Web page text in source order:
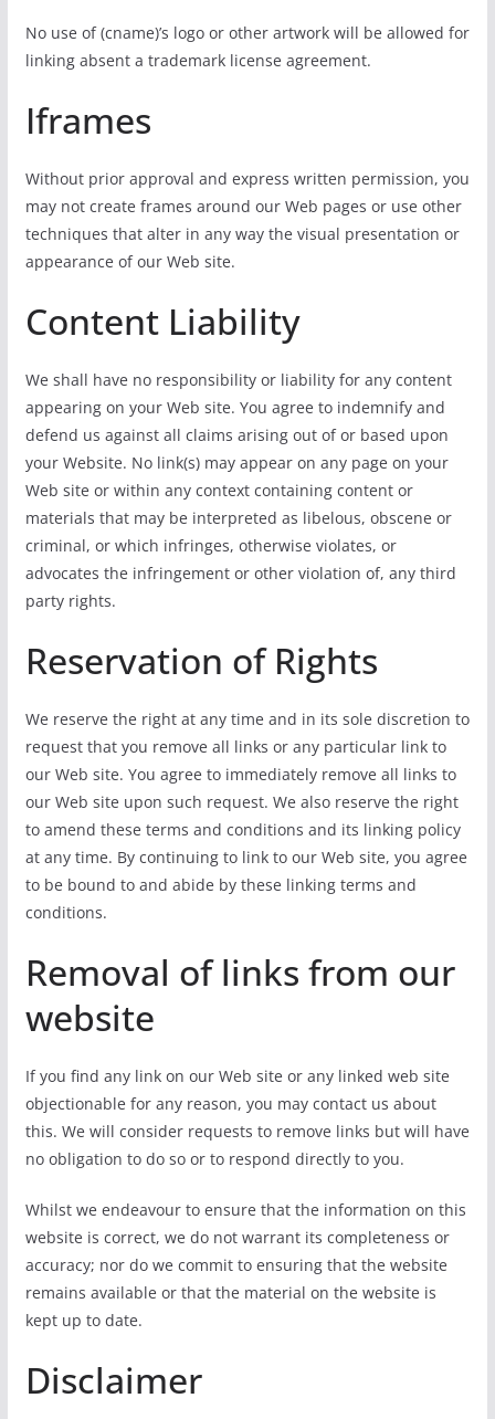
No use of (cname)’s logo or other artwork will be allowed for
linking absent a trademark license agreement.
Iframes
Without prior approval and express written permission, you
may not create frames around our Web pages or use other
techniques that alter in any way the visual presentation or
appearance of our Web site.
Content Liability
We shall have no responsibility or liability for any content
appearing on your Web site. You agree to indemnify and
defend us against all claims arising out of or based upon
your Website. No link(s) may appear on any page on your
Web site or within any context containing content or
materials that may be interpreted as libelous, obscene or
criminal, or which infringes, otherwise violates, or
advocates the infringement or other violation of, any third
party rights.
Reservation of Rights
We reserve the right at any time and in its sole discretion to
request that you remove all links or any particular link to
our Web site. You agree to immediately remove all links to
our Web site upon such request. We also reserve the right
to amend these terms and conditions and its linking policy
at any time. By continuing to link to our Web site, you agree
to be bound to and abide by these linking terms and
conditions.
Removal of links from our
website
If you find any link on our Web site or any linked web site
objectionable for any reason, you may contact us about
this. We will consider requests to remove links but will have
no obligation to do so or to respond directly to you.
Whilst we endeavour to ensure that the information on this
website is correct, we do not warrant its completeness or
accuracy; nor do we commit to ensuring that the website
remains available or that the material on the website is
kept up to date.
Disclaimer